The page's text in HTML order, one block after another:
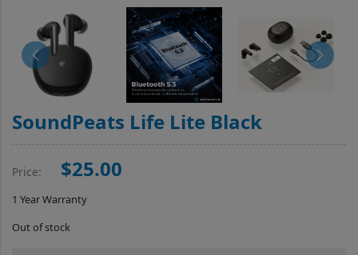
SoundPeats Life Lite Black
Price: $25.00
1 Year Warranty
Out of stock